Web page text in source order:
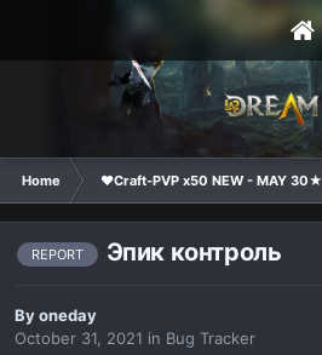
Home ❤Craft-PVP x50 NEW - MAY 30★
REPORT Эпик контроль
Byoneday
October 31, 2021 in Bug Tracker